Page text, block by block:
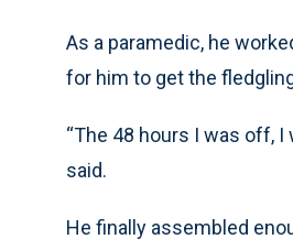
As a paramedic, he
for him to get the
“The 48 hours I was off,
said.
He finally assembled